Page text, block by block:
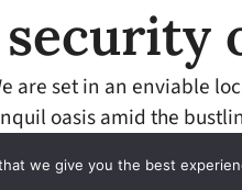
security
are set in an enviable
oasis amid the
we give you the best